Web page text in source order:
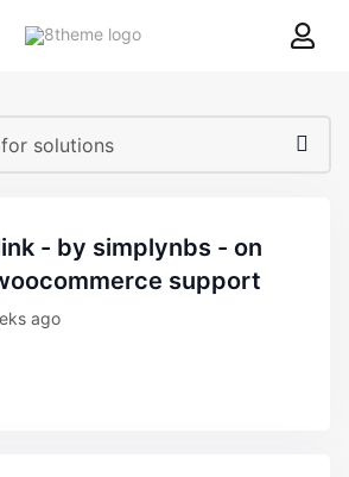
8theme
support
ago